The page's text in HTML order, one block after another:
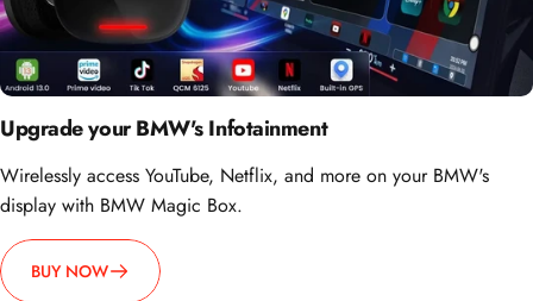
Upgrade your BMW's Infotainment
Wirelessly access YouTube, Netflix, and more on your BMW's
display with BMW Magic Box.
BUY NOW